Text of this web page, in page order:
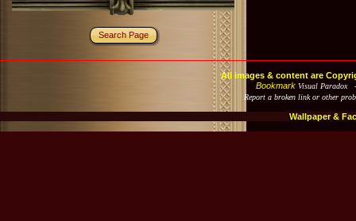
Search Page
All images & content are
Bookmark Visual Paradox -
Report a broken link or other
Wallpaper &